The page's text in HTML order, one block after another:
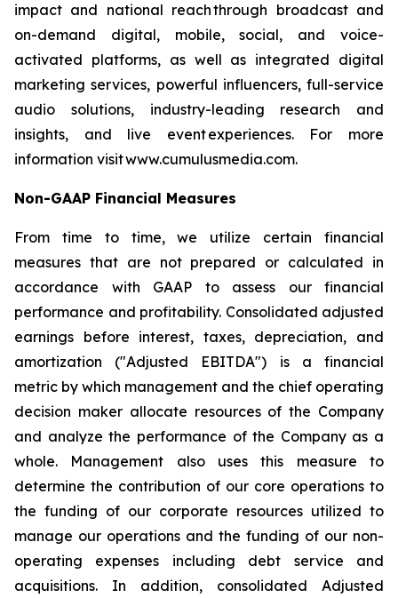
impact and national reach through broadcast and
on-demand digital, mobile, social, and voice-
activated platforms, as well as integrated digital
marketing services, powerful influencers, full-service
audio solutions, industry-leading research and
insights, and live event experiences. For more
information visit www.cumulusmedia.com.
Non-GAAP Financial Measures
From time to time, we utilize certain financial
measures that are not prepared or calculated in
accordance with GAAP to assess our financial
performance and profitability. Consolidated adjusted
earnings before interest, taxes, depreciation, and
amortization ("Adjusted EBITDA") is a financial
metric by which management and the chief operating
decision maker allocate resources of the Company
and analyze the performance of the Company as a
whole. Management also uses this measure to
determine the contribution of our core operations to
the funding of our corporate resources utilized to
manage our operations and the funding of our non-
operating expenses including debt service and
acquisitions. In addition, consolidated Adjusted